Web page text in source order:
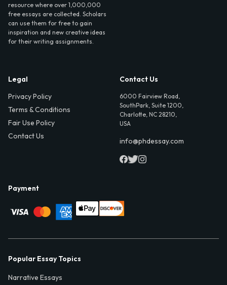
resource where over 1,000,000
free essays are collected. Scholars
can use them for free to gain
inspiration and new creative ideas
for their writing assignments.
Legal
Privacy Policy
Terms & Conditions
Fair Use Policy
Contact Us
Contact Us
6000 Fairview Road,
SouthPark, Suite 1200,
Charlotte, NC 28210,
USA
info@phdessay.com
Payment
Popular Essay Topics
Narrative Essays